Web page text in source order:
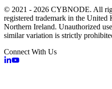
© 2021 - 2026 CYBNODE. All
registered trademark in the
Northern Ireland. Unauthorized
similar variation is strictly
Connect With Us